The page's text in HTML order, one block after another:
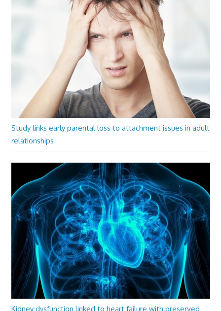
Study links early parental loss to attachment issues in adult
relationships
Kidney dysfunction linked to heart failure with preserved